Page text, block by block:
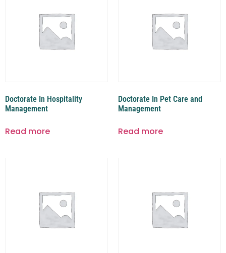
Doctorate In Hospitality
Management
Read more
Doctorate In Pet Care and
Management
Read more